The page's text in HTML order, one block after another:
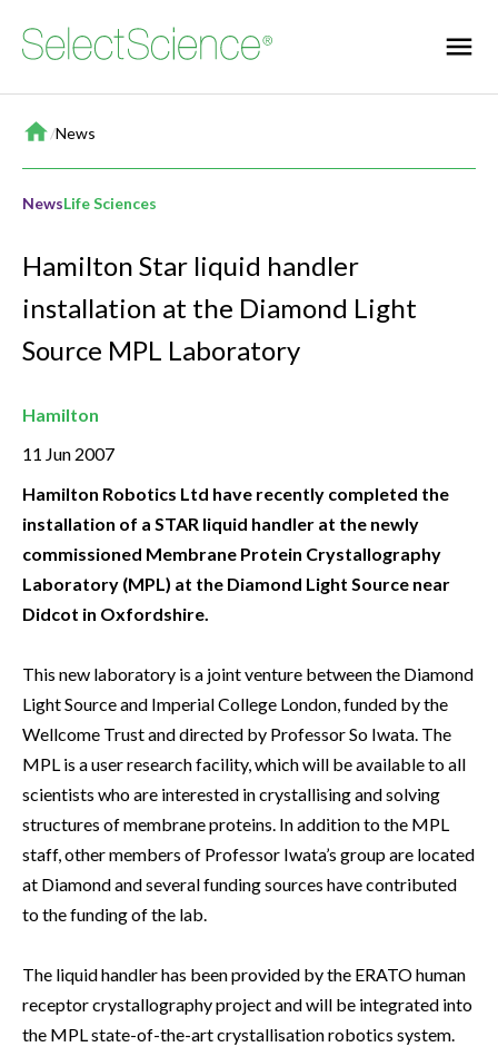
Home
/News
NewsLife Sciences
Hamilton Star liquid handler
installation at the Diamond Light
Source MPL Laboratory
Hamilton
11 Jun 2007
Hamilton Robotics Ltd have recently completed the
installation of a STAR liquid handler at the newly
commissioned Membrane Protein Crystallography
Laboratory (MPL) at the Diamond Light Source near
Didcot in Oxfordshire.
This new laboratory is a joint venture between the Diamond
Light Source and Imperial College London, funded by the
Wellcome Trust and directed by Professor So Iwata. The
MPL is a user research facility, which will be available to all
scientists who are interested in crystallising and solving
structures of membrane proteins. In addition to the MPL
staff, other members of Professor Iwata’s group are located
at Diamond and several funding sources have contributed
to the funding of the lab.
The liquid handler has been provided by the ERATO human
receptor crystallography project and will be integrated into
the MPL state-of-the-art crystallisation robotics system.